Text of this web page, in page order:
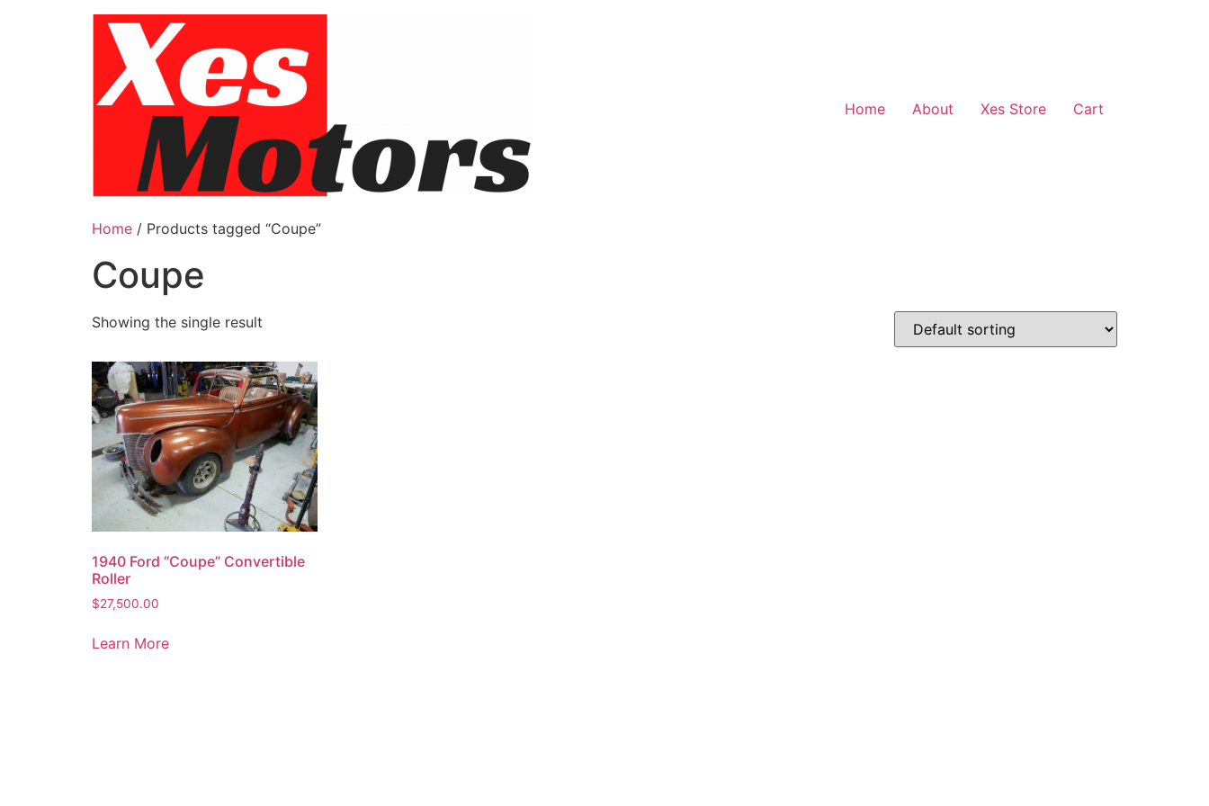
Home About Xes Store Cart
Home / Products tagged “Coupe”
Coupe
Showing the single result
1940 Ford “Coupe” Convertible
Roller
$27,500.00
Learn More